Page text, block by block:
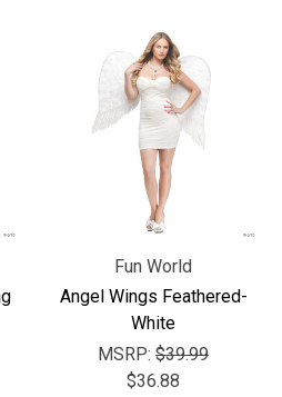
Fun World
Angel Wings Feathered-
White
MSRP: $39.99
$36.88